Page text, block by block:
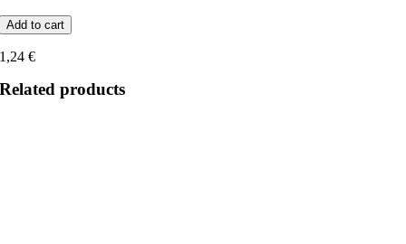
Add to cart
1,24€
Related products